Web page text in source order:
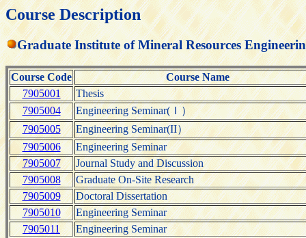
Course Description
Graduate Institute of Mineral Resources
Course Code
Course Name
7905001
Thesis
7905004
Engineering Seminar(Ｉ）
7905005
Engineering Seminar(II）
7905006
Engineering Seminar
7905007
Journal Study and Discussion
7905008
Graduate On-Site Research
7905009
Doctoral Dissertation
7905010
Engineering Seminar
7905011
Engineering Seminar